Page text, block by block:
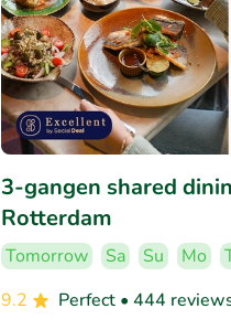
3-gangen shared
Rotterdam
Tomorrow Sa Su Mo
9.2
Perfect • 444